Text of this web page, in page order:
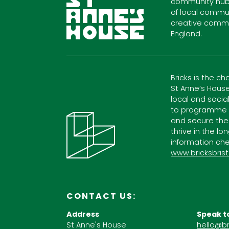
of local
creative
England.
Bricks is the
St Anne’s
local and
to programme
and secure
thrive in the
information
CONTACT US:
Address
St Anne's House
Speak